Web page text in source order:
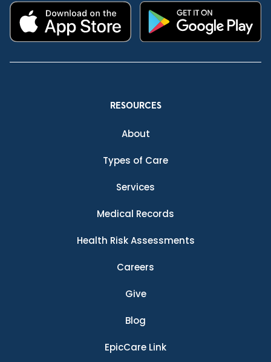
RESOURCES
About
Types of Care
Services
Medical Records
Health Risk Assessments
Careers
Give
Blog
EpicCare Link